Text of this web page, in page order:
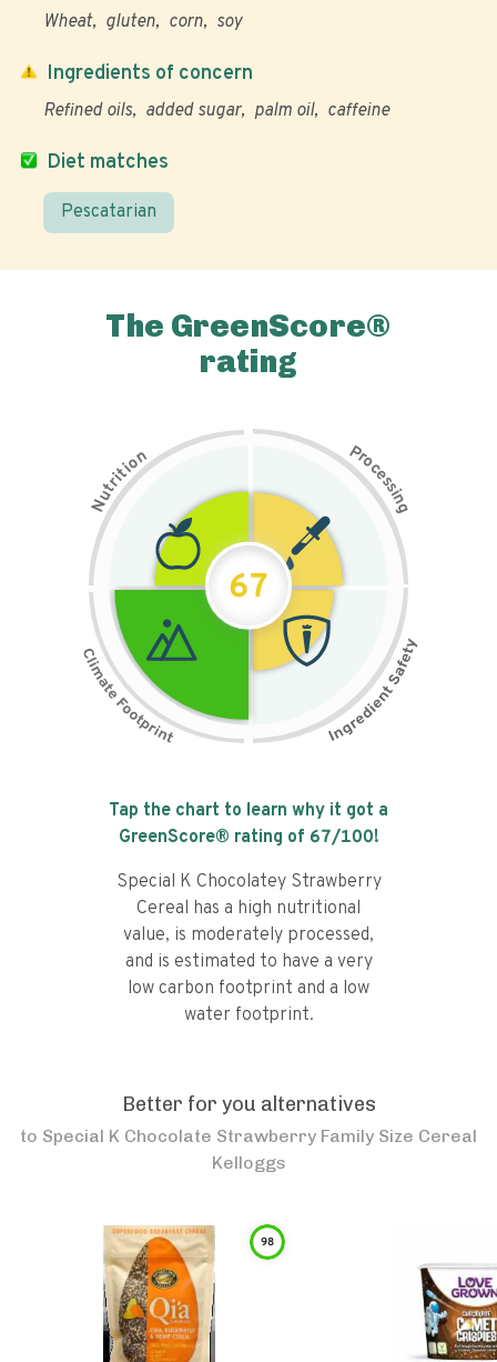
Wheat gluten corn soy
Diet matches
Pescatarian
Ingredients of concern
Refined oils added sugar palm oil caffeine
The GreenScore®
rating
N
u
t
r
i
t
i
on Pr
o
c
e
s
s
i
n
g
67
Tap the chart to learn why it got a
GreenScore® rating of 67/100!
Special K Chocolatey Strawberry
Cereal has a high nutritional
value, is moderately processed,
and is estimated to have a very
low carbon footprint and a low
water footprint.
Better for you alternatives
to Special K Chocolate Strawberry Family Size Cereal
Kelloggs
98